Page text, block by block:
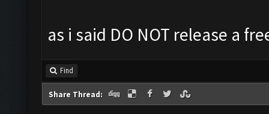
as i said DO NOT release a
Find
Share Thread: